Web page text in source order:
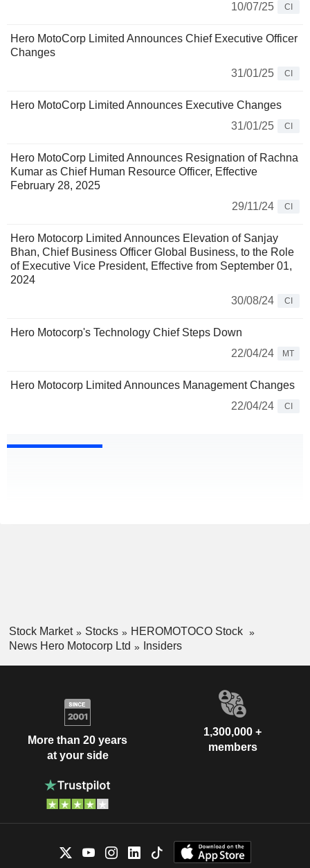
10/07/25
CI
Hero MotoCorp Limited Announces Chief Executive Officer
Changes
31/01/25
CI
Hero MotoCorp Limited Announces Executive Changes
31/01/25
CI
Hero MotoCorp Limited Announces Resignation of Rachna
Kumar as Chief Human Resource Officer, Effective
February 28, 2025
29/11/24
CI
Hero Motocorp Limited Announces Elevation of Sanjay
Bhan, Chief Business Officer ­Global Business, to the Role
of Executive Vice President, Effective from September 01,
2024
30/08/24
CI
Hero Motocorp's Technology Chief Steps Down
22/04/24
MT
Hero Motocorp Limited Announces Management Changes
22/04/24
CI
Stock Market Stocks
HEROMOTOCO Stock
News Hero Motocorp Ltd
Insiders
More than 20 years
at your side
1,300,000 +
members